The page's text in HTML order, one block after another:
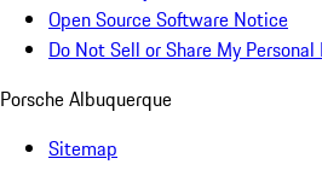
Open Source Software Notice
Do Not Sell or Share My
Porsche Albuquerque
Sitemap